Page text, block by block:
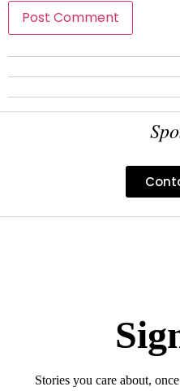
Stories you care about,